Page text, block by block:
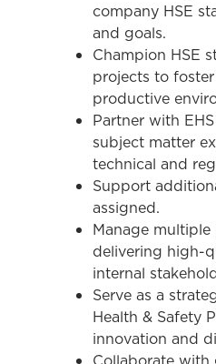
company HSE
and goals.
Champion HSE
projects to
productive
Partner with
subject matter
technical and
Support
assigned.
Manage
delivering high-
internal
Serve as a
Health & Safety
innovation and
Collaborate with